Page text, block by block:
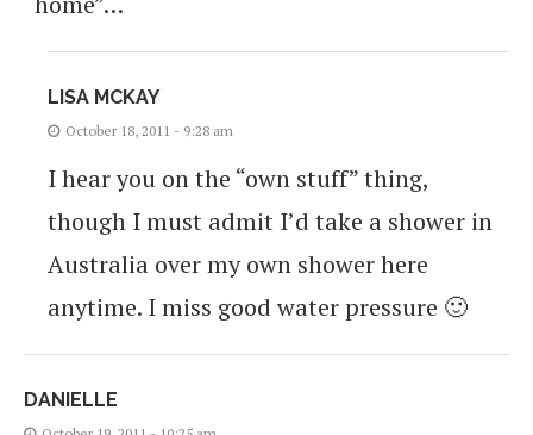
LISA MCKAY
October 18, 2011 - 9:28 am
I hear you on the “own stuff” thing,
though I must admit I’d take a shower in
Australia over my own shower here
anytime. I miss good water pressure 🙂
DANIELLE